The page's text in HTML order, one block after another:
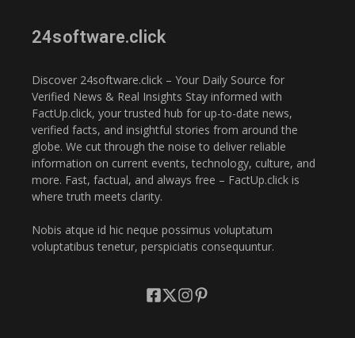
24software.click
Discover 24software.click – Your Daily Source for
Verified News & Real Insights Stay informed with
FactUp.click, your trusted hub for up-to-date news,
verified facts, and insightful stories from around the
globe. We cut through the noise to deliver reliable
information on current events, technology, culture, and
more. Fast, factual, and always free – FactUp.click is
where truth meets clarity.
Nobis atque id hic neque possimus voluptatum
voluptatibus tenetur, perspiciatis consequuntur.